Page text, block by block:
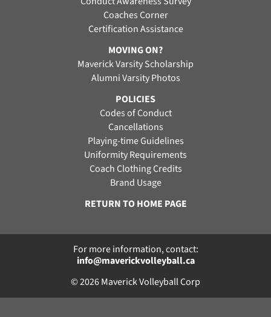
Coaches Corner
Certification Assistance
MOVING ON?
Maverick Varsity Scholarship
Alumni Varsity Photos
POLICIES
Codes of Conduct
Cancellations
Playing-time Guidelines
Uniformity Requirements
Coach Clothing Credits
Brand Usage
RETURN TO HOME PAGE
For more information, contact:
info@maverickvolleyball.ca
© 2026 Maverick Volleyball Corp